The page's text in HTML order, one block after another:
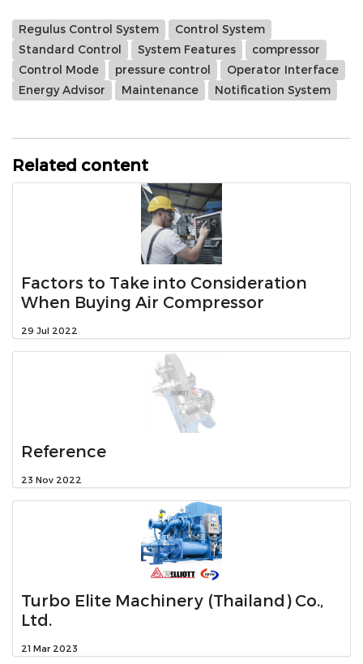
Regulus Control System
Control System
Standard Control
System Features
compressor
Control Mode
pressure control
Operator Interface
Energy Advisor
Maintenance Notification System
Related content
Factors to Take into Consideration
When Buying Air Compressor
29 Jul 2022
Reference
23 Nov 2022
Turbo Elite Machinery (Thailand) Co.,
Ltd.
21 Mar 2023